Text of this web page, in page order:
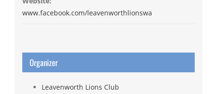
www.facebook.com/leavenworthlionswa
Organizer
Leavenworth Lions Club